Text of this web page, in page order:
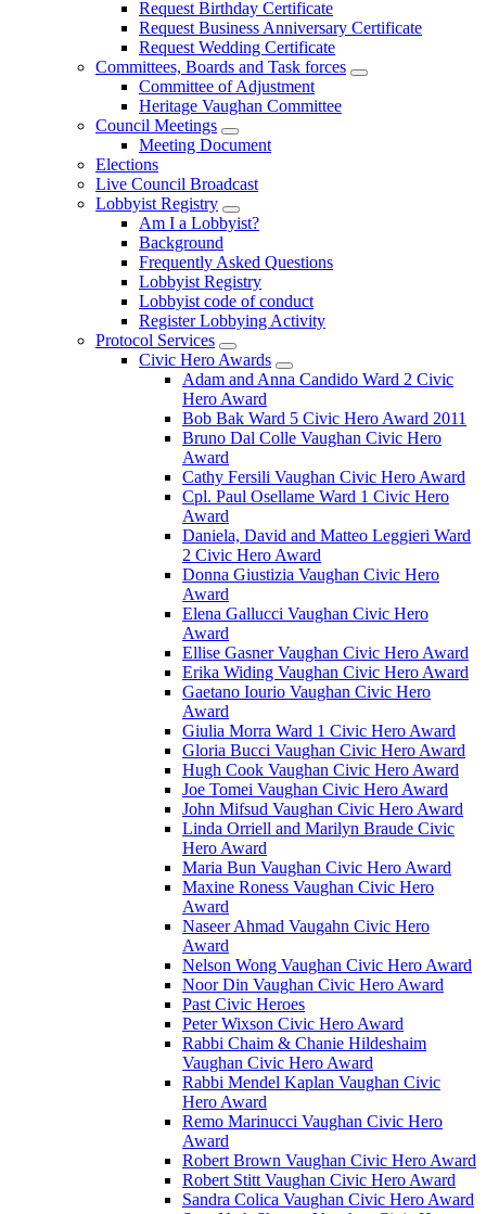
Request Birthday Certificate
Request Business Anniversary Certificate
Request Wedding Certificate
Committees, Boards and Task forces
Committee of Adjustment
Heritage Vaughan Committee
Council Meetings
Meeting Document
Elections
Live Council Broadcast
Lobbyist Registry
Am I a Lobbyist?
Background
Frequently Asked Questions
Lobbyist Registry
Lobbyist code of conduct
Register Lobbying Activity
Protocol Services
Civic Hero Awards
Adam and Anna Candido Ward 2 Civic
Hero Award
Bob Bak Ward 5 Civic Hero Award 2011
Bruno Dal Colle Vaughan Civic Hero
Award
Cathy Fersili Vaughan Civic Hero Award
Cpl. Paul Osellame Ward 1 Civic Hero
Award
Daniela, David and Matteo Leggieri Ward
2 Civic Hero Award
Donna Giustizia Vaughan Civic Hero
Award
Elena Gallucci Vaughan Civic Hero
Award
Ellise Gasner Vaughan Civic Hero Award
Erika Widing Vaughan Civic Hero Award
Gaetano Iourio Vaughan Civic Hero
Award
Giulia Morra Ward 1 Civic Hero Award
Gloria Bucci Vaughan Civic Hero Award
Hugh Cook Vaughan Civic Hero Award
Joe Tomei Vaughan Civic Hero Award
John Mifsud Vaughan Civic Hero Award
Linda Orriell and Marilyn Braude Civic
Hero Award
Maria Bun Vaughan Civic Hero Award
Maxine Roness Vaughan Civic Hero
Award
Naseer Ahmad Vaugahn Civic Hero
Award
Nelson Wong Vaughan Civic Hero Award
Noor Din Vaughan Civic Hero Award
Past Civic Heroes
Peter Wixson Civic Hero Award
Rabbi Chaim & Chanie Hildeshaim
Vaughan Civic Hero Award
Rabbi Mendel Kaplan Vaughan Civic
Hero Award
Remo Marinucci Vaughan Civic Hero
Award
Robert Brown Vaughan Civic Hero Award
Robert Stitt Vaughan Civic Hero Award
Sandra Colica Vaughan Civic Hero Award